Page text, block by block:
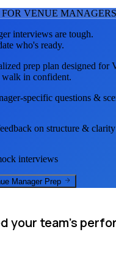
VENUE MANAGERS
interviews are tough.
who's ready.
prep plan designed for
walk in confident.
-specific questions &
on structure & clarity
interviews
Manager Prep
your team's